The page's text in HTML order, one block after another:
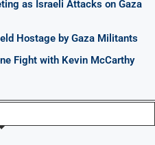
as Israeli Attacks on Gaza
Hostage by Gaza Militants
Fight with Kevin McCarthy